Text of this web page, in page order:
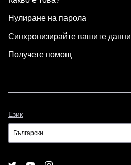
Нулиране на парола
Синхронизирайте вашите данни
Получете помощ
Език